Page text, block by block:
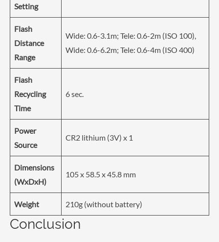
Setting
Flash
Distance
Range
Wide: 0.6-3.1m; Tele: 0.6-2m (ISO 100),
Wide: 0.6-6.2m; Tele: 0.6-4m (ISO 400)
Flash
Recycling
Time
6 sec.
Power
Source
CR2 lithium (3V) x 1
Dimensions
(WxDxH)
105 x 58.5 x 45.8 mm
Weight 210g (without battery)
Conclusion